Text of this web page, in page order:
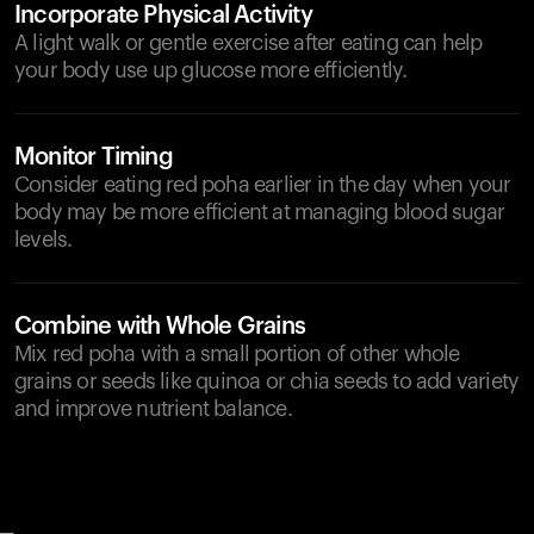
Incorporate Physical Activity
A light walk or gentle exercise after eating can help
your body use up glucose more efficiently.
Monitor Timing
Consider eating red poha earlier in the day when your
body may be more efficient at managing blood sugar
levels.
Combine with Whole Grains
Mix red poha with a small portion of other whole
grains or seeds like quinoa or chia seeds to add variety
and improve nutrient balance.